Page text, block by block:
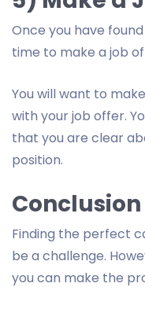
Once you have
time to make a job
You will want to
with your job offer.
that you are clear
position.
Conclusion
Finding the perfect
be a challenge.
you can make the